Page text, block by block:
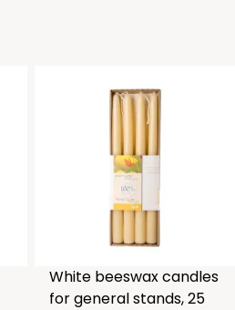
White beeswax candles
for general stands, 25